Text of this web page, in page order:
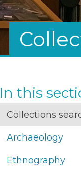
In this
Collections
Archaeology
Ethnography